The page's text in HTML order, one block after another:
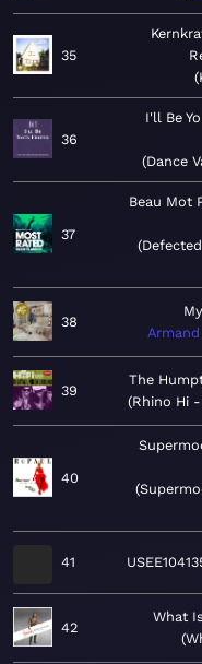
35
36
I'll Be
Dance
37
Beau Mot
38
Armand
39
The
Rhino Hi
40
41
42
What